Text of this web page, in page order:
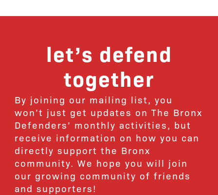
let’s defend
together
By joining our mailing list, you
won’t just get updates on The Bronx
Defenders’ monthly activities, but
receive information on how you can
directly support the Bronx
community. We hope you will join
our growing community of friends
and supporters!